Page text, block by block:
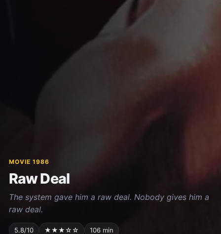
MOVIE 1986
Raw Deal
The system gave him a raw deal. Nobody gives him a
raw deal.
5.8/10 ★★★☆☆ 106 min